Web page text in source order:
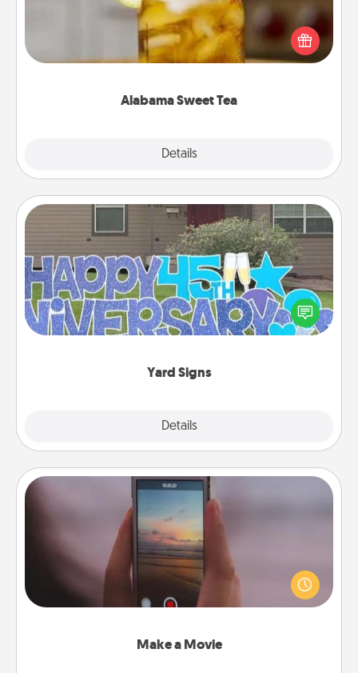
Alabama Sweet Tea
Details
Does your loved one relish sweetened southern
iced tea? Check out the Alabama Sweet Tea
Company for gifts they'll appreciate on any
Yard Signs
Details
Yard Signs
Celebrate special occasions by putting a special
message right in the front yard!
Make a Movie
Make a Movie
Record your own short adventure or funny skit with
your family or special someone. Start small or go
big—but either way, Canva makes it easy to put it all